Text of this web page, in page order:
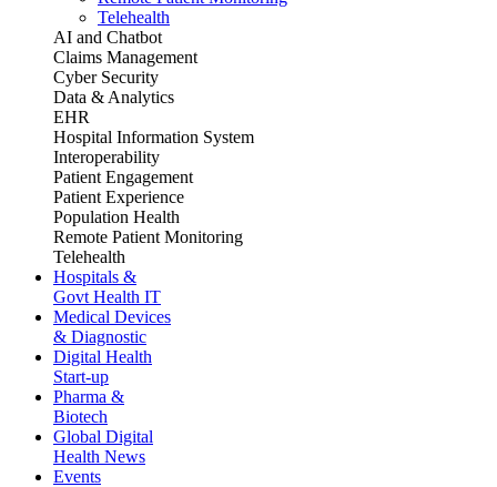
Telehealth
AI and Chatbot
Claims Management
Cyber Security
Data & Analytics
EHR
Hospital Information System
Interoperability
Patient Engagement
Patient Experience
Population Health
Remote Patient Monitoring
Telehealth
Hospitals &
Govt Health IT
Medical Devices
& Diagnostic
Digital Health
Start-up
Pharma &
Biotech
Global Digital
Health News
Events